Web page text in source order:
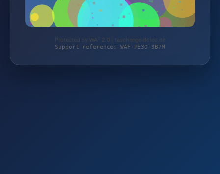
Protected by WAF 2.0 | taschengelddieb.de
Support reference: WAF-PE30-3B7M